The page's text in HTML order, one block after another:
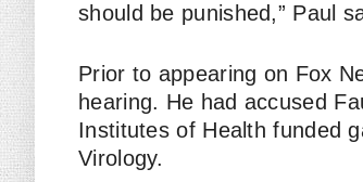
should be punished,” Paul
Prior to appearing on Fox
hearing. He had accused
Institutes of Health funded
Virology.